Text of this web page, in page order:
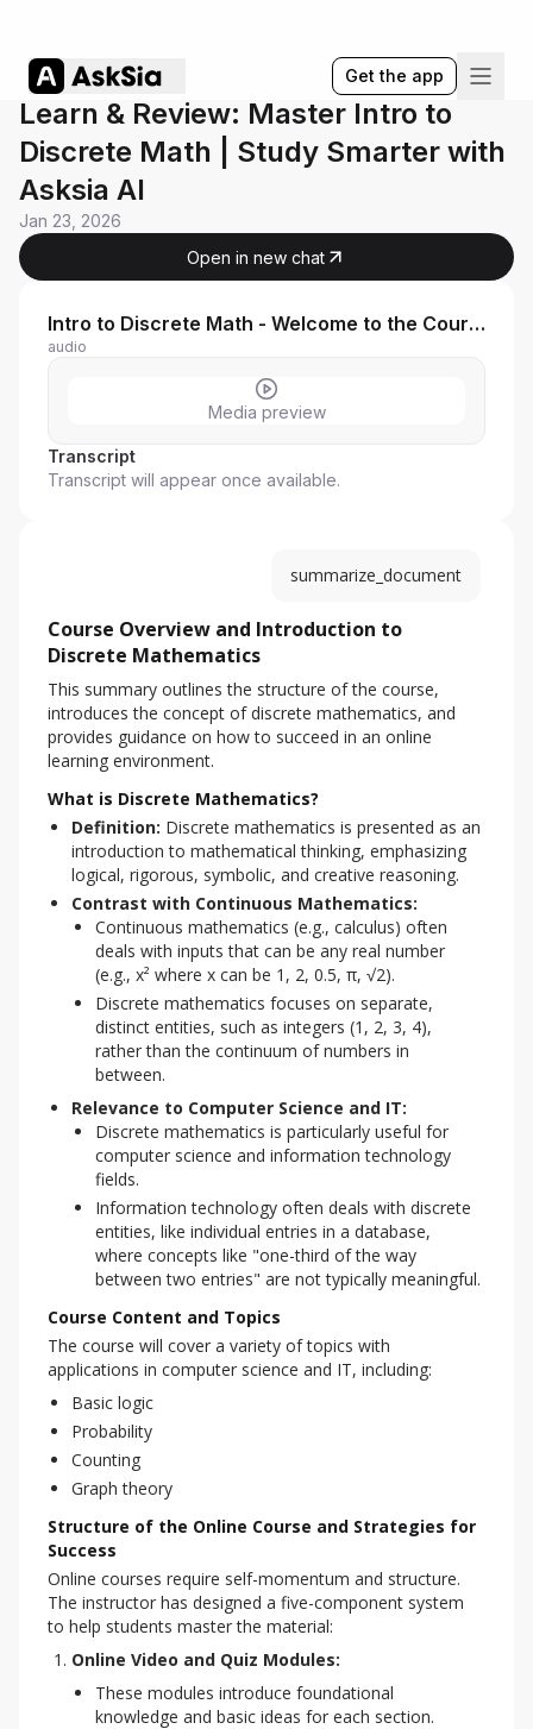
Get the app
Learn & Review: Master Intro to
Discrete Math | Study Smarter with
Asksia AI
Jan 23, 2026
Open in new chat
Intro to Discrete Math - Welcome to the Course!
audio
Media preview
Transcript
Transcript will appear once available.
summarize_document
Course Overview and Introduction to
Discrete Mathematics
This summary outlines the structure of the course,
introduces the concept of discrete mathematics, and
provides guidance on how to succeed in an online
learning environment.
What is Discrete Mathematics?
Definition: Discrete mathematics is presented as an
introduction to mathematical thinking, emphasizing
logical, rigorous, symbolic, and creative reasoning.
Contrast with Continuous Mathematics:
Continuous mathematics (e.g., calculus) often
deals with inputs that can be any real number
(e.g., x² where x can be 1, 2, 0.5, π, √2).
Discrete mathematics focuses on separate,
distinct entities, such as integers (1, 2, 3, 4),
rather than the continuum of numbers in
between.
Relevance to Computer Science and IT:
Discrete mathematics is particularly useful for
computer science and information technology
fields.
Information technology often deals with discrete
entities, like individual entries in a database,
where concepts like "one-third of the way
between two entries" are not typically meaningful.
Course Content and Topics
The course will cover a variety of topics with
applications in computer science and IT, including:
Basic logic
Probability
Counting
Graph theory
Structure of the Online Course and Strategies for
Success
Online courses require self-momentum and structure.
The instructor has designed a five-component system
to help students master the material:
Online Video and Quiz Modules:
These modules introduce foundational
knowledge and basic ideas for each section.